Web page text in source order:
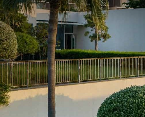
Language
Language (en)
Currency
Currency (AED)